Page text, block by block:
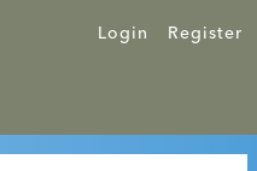
Login Register